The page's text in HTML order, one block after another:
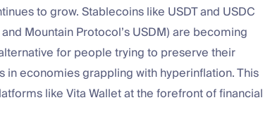
to grow. Stablecoins like USDT and USDC
and Mountain Protocol’s USDM) are becoming
for people trying to preserve their
in economies grappling with hyperinflation. This
like Vita Wallet at the forefront of financial